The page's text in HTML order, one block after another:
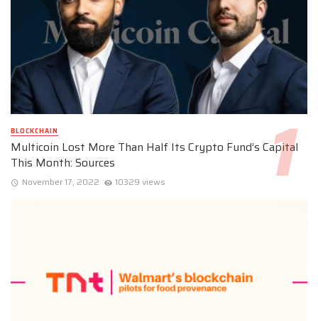
BLOCKCHAIN
Multicoin Lost More Than Half Its Crypto Fund’s Capital
This Month: Sources
November 17, 2022 10329 views